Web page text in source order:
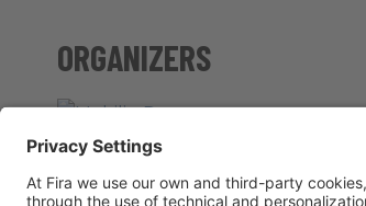
ORGANIZERS